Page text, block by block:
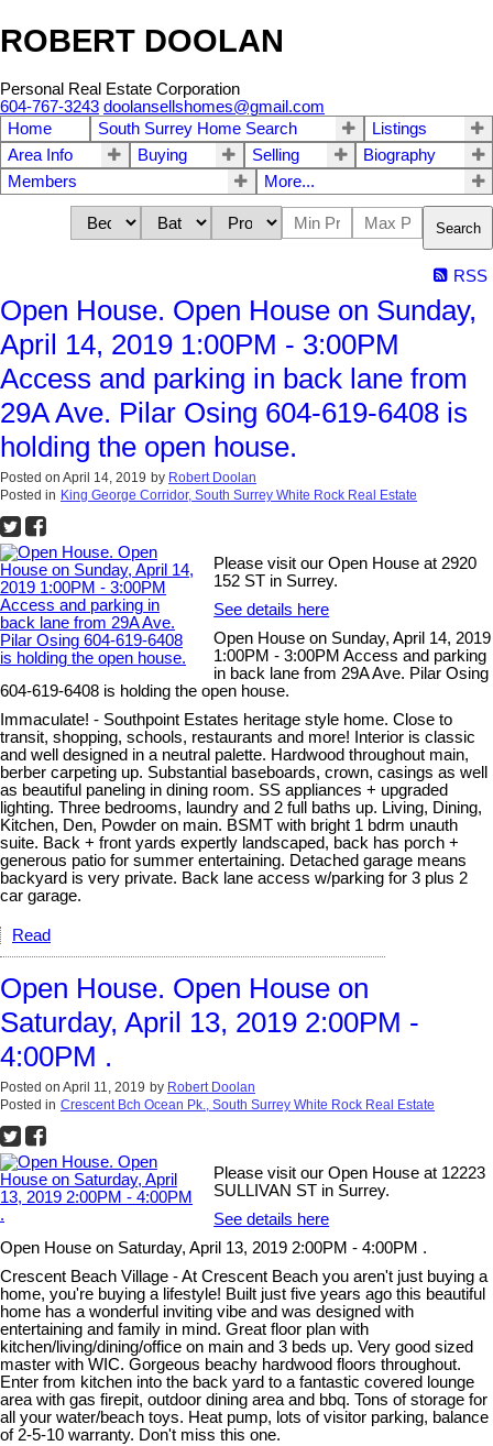
ROBERT DOOLAN
Personal Real Estate Corporation
604-767-3243 doolansellshomes@gmail.com
Home
South Surrey Home Search
Listings
Area Info
Buying Selling
Biography
Members
More...
Search
RSS
Open House. Open House on Sunday,
April 14, 2019 1:00PM - 3:00PM
Access and parking in back lane from
29A Ave. Pilar Osing 604-619-6408 is
holding the open house.
Posted on April 14, 2019 by Robert Doolan
Posted in King George Corridor, South Surrey White Rock Real Estate
Please visit our Open House at 2920
152 ST in Surrey.
See details here
Open House on Sunday, April 14, 2019
1:00PM - 3:00PM Access and parking
in back lane from 29A Ave. Pilar Osing
604-619-6408 is holding the open house.
Immaculate! - Southpoint Estates heritage style home. Close to
transit, shopping, schools, restaurants and more! Interior is classic
and well designed in a neutral palette. Hardwood throughout main,
berber carpeting up. Substantial baseboards, crown, casings as well
as beautiful paneling in dining room. SS appliances + upgraded
lighting. Three bedrooms, laundry and 2 full baths up. Living, Dining,
Kitchen, Den, Powder on main. BSMT with bright 1 bdrm unauth
suite. Back + front yards expertly landscaped, back has porch +
generous patio for summer entertaining. Detached garage means
backyard is very private. Back lane access w/parking for 3 plus 2
car garage.
Read
Open House. Open House on
Saturday, April 13, 2019 2:00PM -
4:00PM .
Posted on April 11, 2019 by Robert Doolan
Posted in Crescent Bch Ocean Pk., South Surrey White Rock Real Estate
Please visit our Open House at 12223
SULLIVAN ST in Surrey.
See details here
Open House on Saturday, April 13, 2019 2:00PM - 4:00PM .
Crescent Beach Village - At Crescent Beach you aren't just buying a
home, you're buying a lifestyle! Built just five years ago this beautiful
home has a wonderful inviting vibe and was designed with
entertaining and family in mind. Great floor plan with
kitchen/living/dining/office on main and 3 beds up. Very good sized
master with WIC. Gorgeous beachy hardwood floors throughout.
Enter from kitchen into the back yard to a fantastic covered lounge
area with gas firepit, outdoor dining area and bbq. Tons of storage for
all your water/beach toys. Heat pump, lots of visitor parking, balance
of 2-5-10 warranty. Don't miss this one.